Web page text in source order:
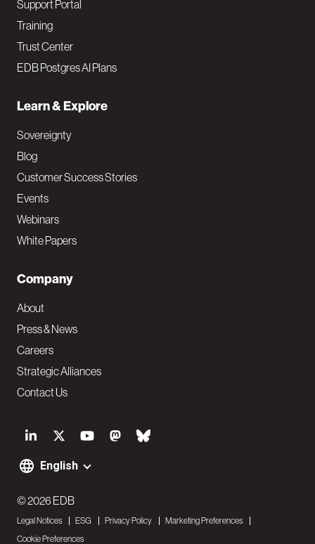
S
o
i
a
English
Support Portal
Training
Trust Center
EDB Postgres AI Plans
Learn & Explore
Sovereignty
Blog
Customer Success Stories
Events
Webinars
White Papers
Company
About
Press & News
Careers
Strategic Alliances
Contact Us
F
o
o
© 2026 EDB
Legal Notices ESG Privacy Policy
Marketing Preferences
Cookie Preferences